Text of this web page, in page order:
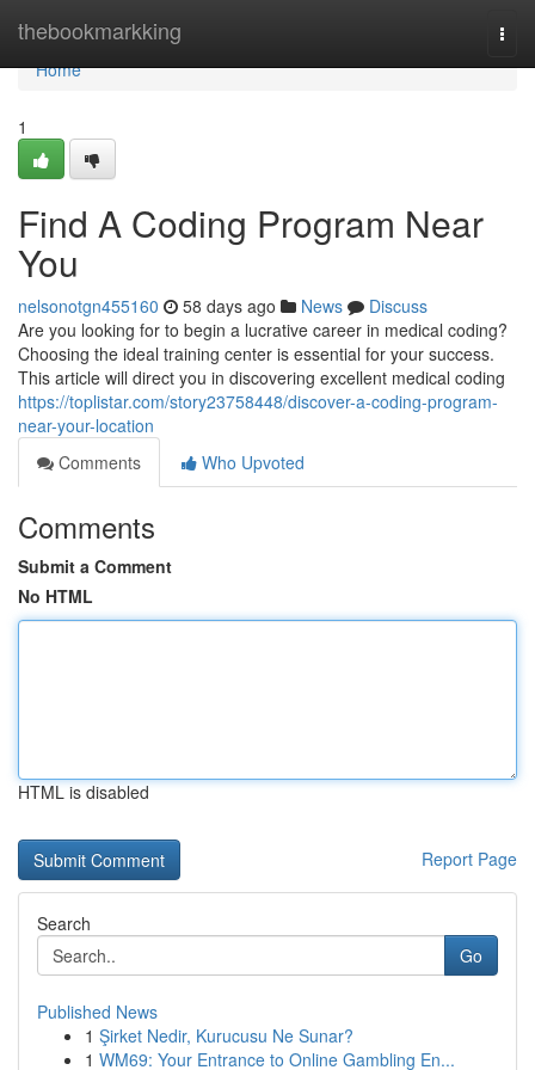
thebookmarkking
Home
Home
1
Find A Coding Program Near
You
nelsonotgn455160 58 days ago News
Discuss
Are you looking for to begin a lucrative career in medical coding?
Choosing the ideal training center is essential for your success.
This article will direct you in discovering excellent medical coding
https://toplistar.com/story23758448/discover-a-coding-program-
near-your-location
Comments
Who Upvoted
Comments
Submit a Comment
No HTML
HTML is disabled
Report Page
Search
Go
Published News
1 Şirket Nedir, Kurucusu Ne Sunar?
1 WM69: Your Entrance to Online Gambling En...